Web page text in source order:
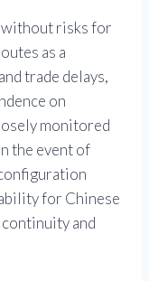
without risks for
as a
trade delays,
on
monitored
the event of
for Chinese
and